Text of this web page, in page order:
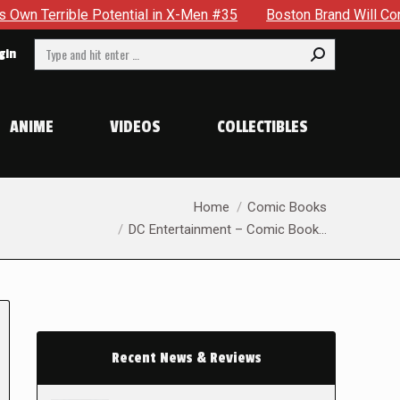
in X-Men #35 Boston Brand Will Continue To Float
Search:
ANIME VIDEOS COLLECTIBLES
Home
Comic Books
DC Entertainment – Comic Book…
Recent News & Reviews